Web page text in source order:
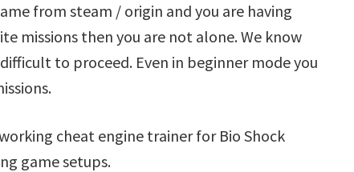
from steam / origin and you are having
missions then you are not alone. We know
to proceed. Even in beginner mode you
cheat engine trainer for Bio Shock
game setups.